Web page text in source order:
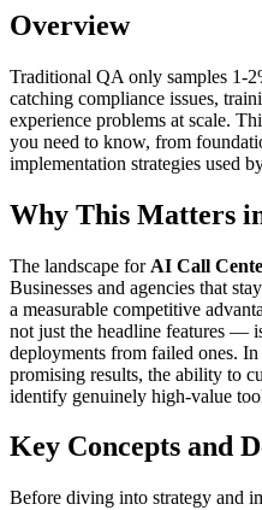
Overview
Traditional QA only samples 1-
catching compliance issues,
experience problems at scale.
you need to know, from
implementation strategies used
Why This Matters
The landscape for AI Call
Businesses and agencies that
a measurable competitive
not just the headline features —
deployments from failed ones.
promising results, the ability to
identify genuinely high-value
Key Concepts and
Before diving into strategy and